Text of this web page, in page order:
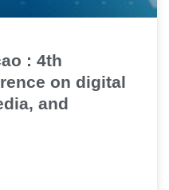
: 4th
on digital
and